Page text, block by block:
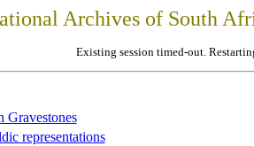
Archives of South
Existing session timed-out.
Gravestones
representations